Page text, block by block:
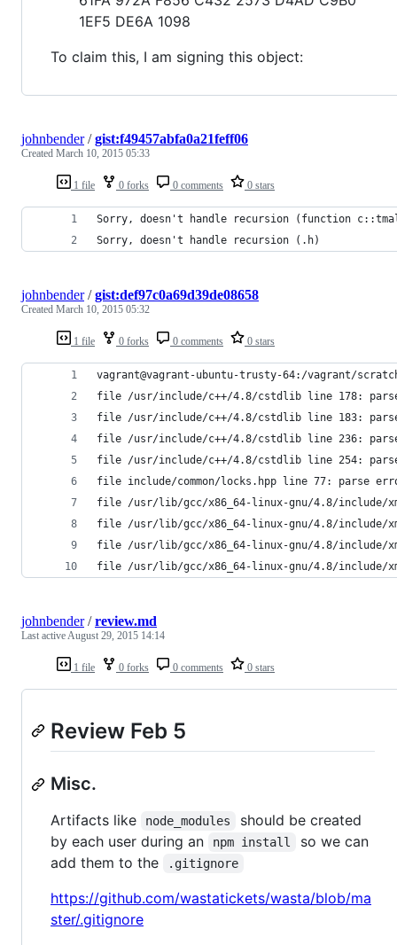
1EF5 DE6A 1098
To claim this, I am signing this object:
1 file 0 forks 0 comments 0 stars
johnbender/gist:f49457abfa0a21feff06
Created March 10, 2015 05:33
Sorry, doesn't handle recursion (function
Sorry, doesn't handle recursion (.h)
1 file 0 forks 0 comments 0 stars
johnbender/gist:def97c0a69d39de08658
Created March 10, 2015 05:32
vagrant@vagrant-ubuntu-trusty-64:/vagrant/
file /usr/include/c++/4.8/cstdlib line 178:
file /usr/include/c++/4.8/cstdlib line 183: parse
file /usr/include/c++/4.8/cstdlib line 236:
file /usr/include/c++/4.8/cstdlib line 254:
file include/common/locks.hpp line 77: parse
file /usr/lib/gcc/x86_64-linux-gnu/4.8/
file /usr/lib/gcc/x86_64-linux-gnu/4.8/include/
file /usr/lib/gcc/x86_64-linux-gnu/4.8/include/
file /usr/lib/gcc/x86_64-linux-gnu/4.8/include/
1 file 0 forks 0 comments 0 stars
johnbender/review.md
Last activeAugust 29, 2015 14:14
Review Feb 5
Misc.
Artifacts like node_modules
should be created
by each user during an
npm install
so we can
add them to the
.gitignore
https://github.com/wastatickets/wasta/blob/ma
ster/.gitignore